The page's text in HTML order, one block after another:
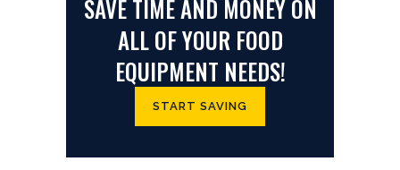
SAVE TIME AND MONEY ON
ALL OF YOUR FOOD
EQUIPMENT NEEDS!
START SAVING